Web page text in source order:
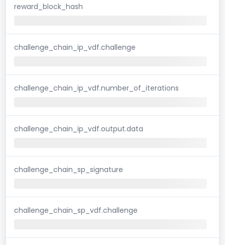
reward_block_hash
challenge_chain_ip_vdf.challenge
challenge_chain_ip_vdf.number_of_iterations
challenge_chain_ip_vdf.output.data
challenge_chain_sp_signature
challenge_chain_sp_vdf.challenge